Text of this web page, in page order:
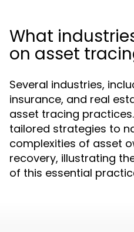
What
on asset
Several industries,
insurance, and real
asset tracing
tailored strategies to
complexities of asset
recovery, illustrating
of this essential